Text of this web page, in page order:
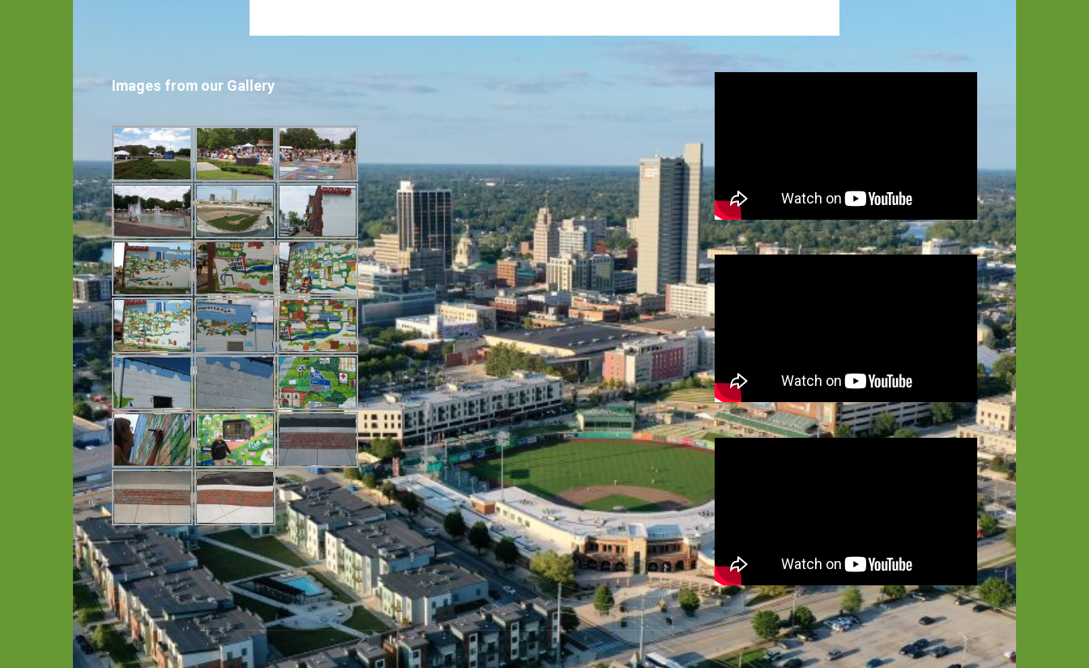
Images from our Gallery